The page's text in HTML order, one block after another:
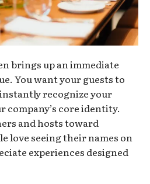
brings up an immediate
You want your guests to
recognize your
company’s core identity.
and hosts toward
love seeing their names on
experiences designed